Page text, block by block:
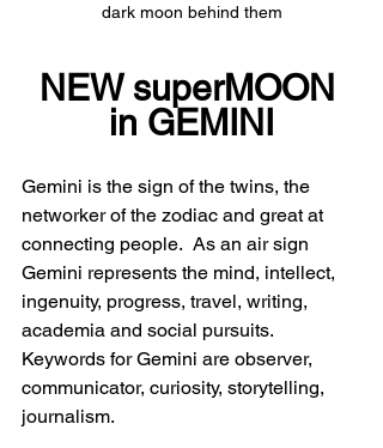
dark moon behind them
NEW superMOON
in GEMINI
Gemini is the sign of the twins, the
networker of the zodiac and great at
connecting people.  As an air sign
Gemini represents the mind, intellect,
ingenuity, progress, travel, writing,
academia and social pursuits.
Keywords for Gemini are observer,
communicator, curiosity, storytelling,
journalism.